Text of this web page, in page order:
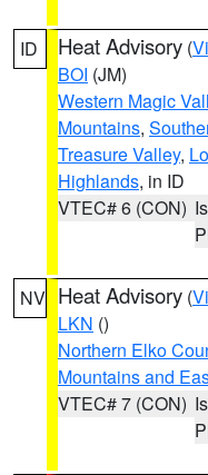
ID Heat Advisory (
BOI (JM)
Western Magic
Mountains,
Treasure Valley,
Highlands, in ID
VTEC# 6 (CON)
NV Heat Advisory (
LKN ()
Northern Elko
Mountains and
VTEC# 7 (CON)